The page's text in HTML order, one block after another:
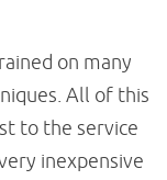
on many
All of this
to the service
inexpensive